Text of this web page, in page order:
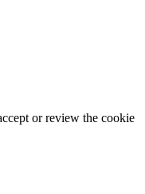
or review the cookie